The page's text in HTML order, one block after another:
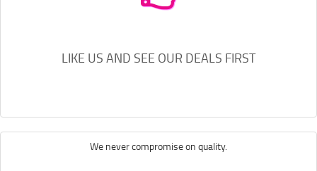
LIKE US AND SEE OUR DEALS FIRST
We never compromise on quality.